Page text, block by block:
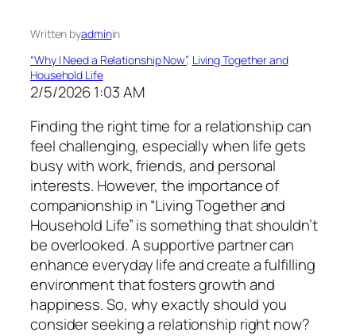
Written byadminin
“Why I Need a Relationship Now”, Living Together and
Household Life
2/5/2026 1:03 AM
Finding the right time for a relationship can
feel challenging, especially when life gets
busy with work, friends, and personal
interests. However, the importance of
companionship in “Living Together and
Household Life” is something that shouldn’t
be overlooked. A supportive partner can
enhance everyday life and create a fulfilling
environment that fosters growth and
happiness. So, why exactly should you
consider seeking a relationship right now?